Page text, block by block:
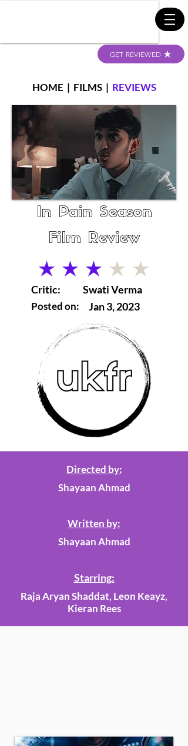
GET REVIEWED
HOME | FILMS| REVIEWS
In Pain Season
Film Review
average rating is 3 out of 5
Critic:
Posted on:
Swati Verma
Jan 3, 2023
Directed by:
Shayaan Ahmad
Written by:
Shayaan Ahmad
Starring:
Raja Aryan Shaddat, Leon Keayz,
Kieran Rees